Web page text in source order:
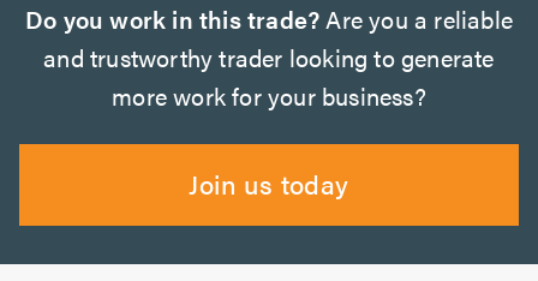
Do you work in this trade?Are you a reliable
and trustworthy trader looking to generate
more work for your business?
Join us today